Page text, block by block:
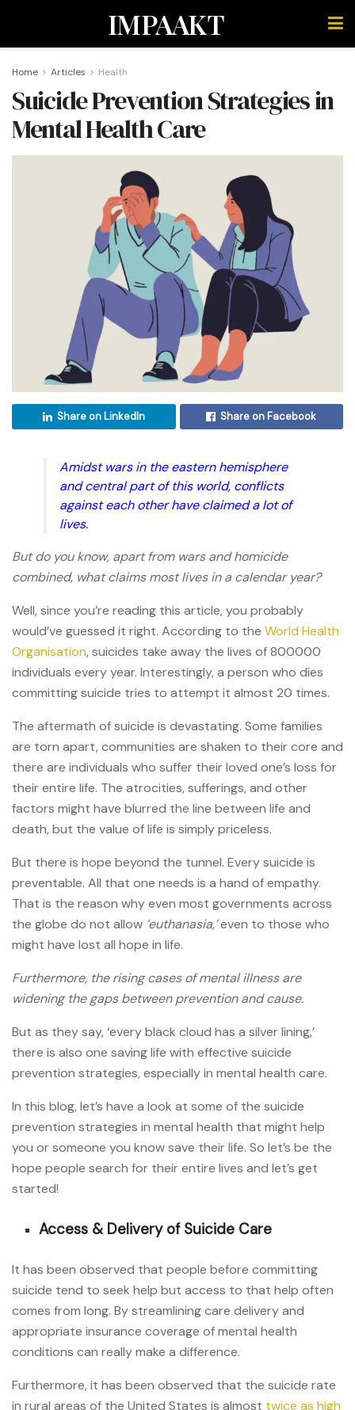
IMPAAKT
Home Articles Health
Suicide Prevention Strategies in
Mental Health Care
Share on LinkedIn Share on Facebook
Amidst wars in the eastern hemisphere
and central part of this world, conflicts
against each other have claimed a lot of
lives.
But do you know, apart from wars and homicide
combined, what claims most lives in a calendar year?
Well, since you’re reading this article, you probably
would’ve guessed it right. According to the World Health
Organisation, suicides take away the lives of 800000
individuals every year. Interestingly, a person who dies
committing suicide tries to attempt it almost 20 times.
The aftermath of suicide is devastating. Some families
are torn apart, communities are shaken to their core and
there are individuals who suffer their loved one’s loss for
their entire life. The atrocities, sufferings, and other
factors might have blurred the line between life and
death, but the value of life is simply priceless.
But there is hope beyond the tunnel. Every suicide is
preventable. All that one needs is a hand of empathy.
That is the reason why even most governments across
the globe do not allow ‘euthanasia,’even to those who
might have lost all hope in life.
Furthermore, the rising cases of mental illness are
widening the gaps between prevention and cause.
But as they say, ‘every black cloud has a silver lining,’
there is also one saving life with effective suicide
prevention strategies, especially in mental health care.
In this blog, let’s have a look at some of the suicide
prevention strategies in mental health that might help
you or someone you know save their life. So let’s be the
hope people search for their entire lives and let’s get
started!
Access & Delivery of Suicide Care
It has been observed that people before committing
suicide tend to seek help but access to that help often
comes from long. By streamlining care delivery and
appropriate insurance coverage of mental health
conditions can really make a difference.
Furthermore, it has been observed that the suicide rate
in rural areas of the United States is almost twice as high